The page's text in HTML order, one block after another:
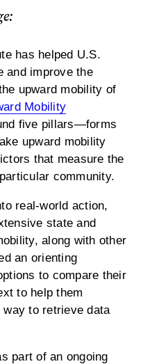
has helped U.S.
and improve the
upward mobility of
Mobility
five pillars—forms
upward mobility
that measure the
community.
real-world action,
state and
along with other
an orienting
to compare their
to help them
way to retrieve data
part of an ongoing